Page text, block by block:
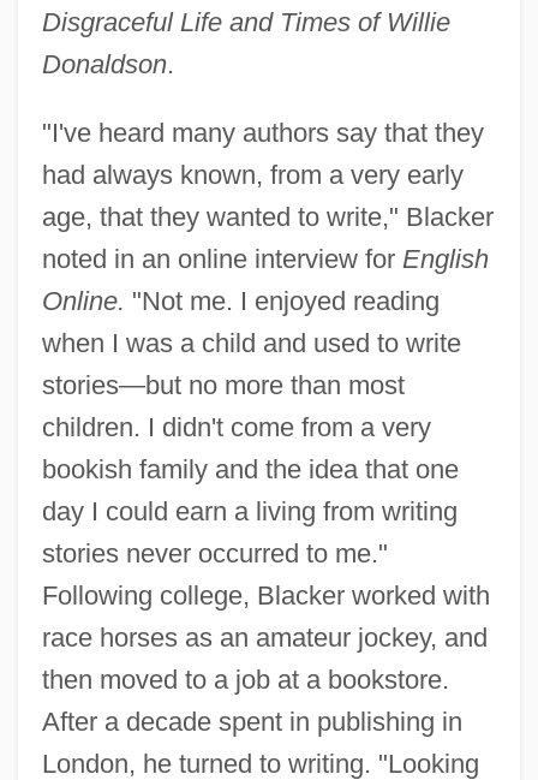
Disgraceful Life and Times of Willie
Donaldson.
"I've heard many authors say that they
had always known, from a very early
age, that they wanted to write," Blacker
noted in an online interview for English
Online. "Not me. I enjoyed reading
when I was a child and used to write
stories—but no more than most
children. I didn't come from a very
bookish family and the idea that one
day I could earn a living from writing
stories never occurred to me."
Following college, Blacker worked with
race horses as an amateur jockey, and
then moved to a job at a bookstore.
After a decade spent in publishing in
London, he turned to writing. "Looking